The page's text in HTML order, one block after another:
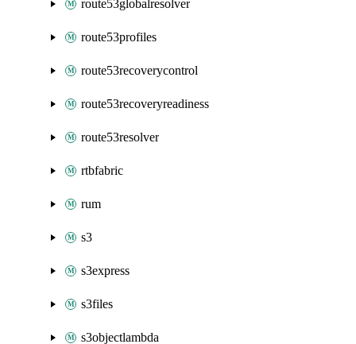
route53globalresolver
route53profiles
route53recoverycontrol
route53recoveryreadiness
route53resolver
rtbfabric
rum
s3
s3express
s3files
s3objectlambda